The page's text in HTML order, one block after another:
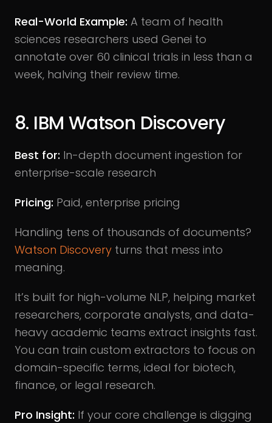
Real-World Example: A team of health
sciences researchers used Genei to
annotate over 60 clinical trials in less than a
week, halving their review time.
8. IBM Watson Discovery
Best for: In-depth document ingestion for
enterprise-scale research
Pricing: Paid, enterprise pricing
Handling tens of thousands of documents?
Watson Discovery turns that mess into
meaning.
It’s built for high-volume NLP, helping market
researchers, corporate analysts, and data-
heavy academic teams extract insights fast.
You can train custom extractors to focus on
domain-specific terms, ideal for biotech,
finance, or legal research.
Pro Insight: If your core challenge is digging